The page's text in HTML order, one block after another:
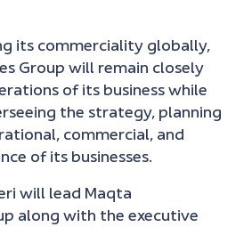
its commerciality globally,
Group will remain closely
of its business while
the strategy, planning
commercial, and
of its businesses.
will lead Maqta
along with the executive